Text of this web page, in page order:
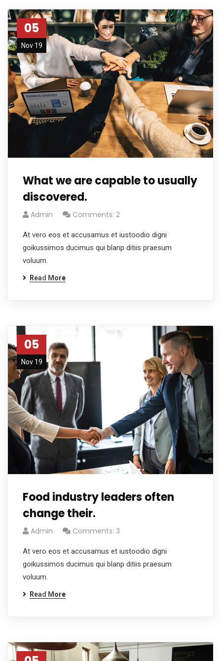
05
Nov 19
What we are capable to usually
discovered.
Admin Comments: 2
At vero eos et accusamus et iustoodio digni
goikussimos ducimus qui blanp ditiis praesum
voluum.
Read More
05
Nov 19
Food industry leaders often
change their.
Admin Comments: 3
At vero eos et accusamus et iustoodio digni
goikussimos ducimus qui blanp ditiis praesum
voluum.
Read More